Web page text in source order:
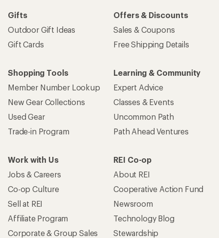
Gifts
Outdoor Gift Ideas
Gift Cards
Offers & Discounts
Sales & Coupons
Free Shipping Details
Shopping Tools
Member Number Lookup
New Gear Collections
Used Gear
Trade-in Program
Learning & Community
Expert Advice
Classes & Events
Uncommon Path
Path Ahead Ventures
Work with Us
Jobs & Careers
Co-op Culture
Sell at REI
Affiliate Program
Corporate & Group Sales
REI Co-op
About REI
Cooperative Action Fund
Newsroom
Technology Blog
Stewardship